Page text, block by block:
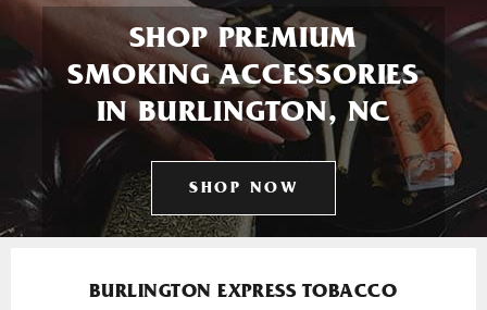
SHOP PREMIUM
SMOKING ACCESSORIES
IN BURLINGTON, NC
SHOP NOW
BURLINGTON EXPRESS TOBACCO